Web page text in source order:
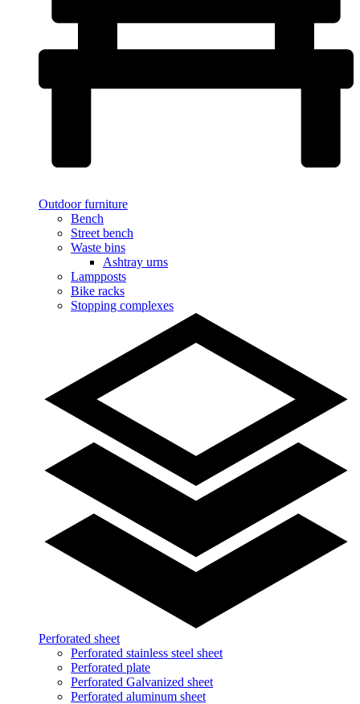
Outdoor furniture
Bench
Street bench
Waste bins
Ashtray urns
Lampposts
Bike racks
Stopping complexes
Perforated sheet
Perforated stainless steel sheet
Perforated plate
Perforated Galvanized sheet
Perforated aluminum sheet